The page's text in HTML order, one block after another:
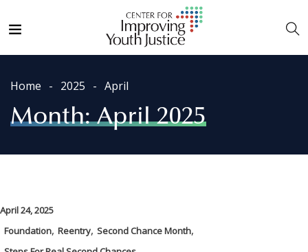
Home 2025 April
Month:April 2025
April 24, 2025
Foundation, Reentry, Second Chance Month,